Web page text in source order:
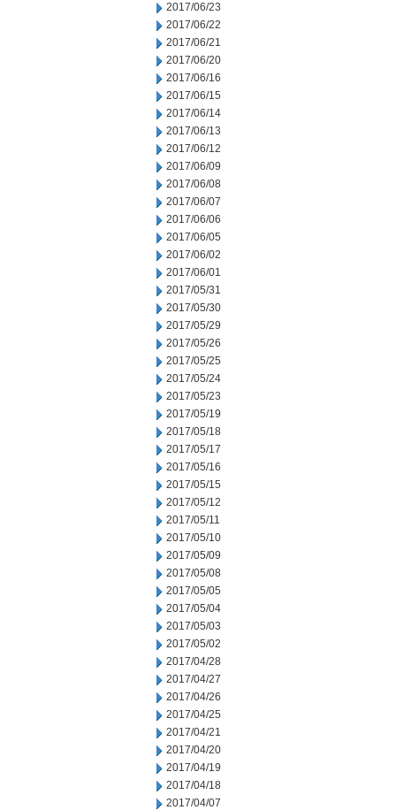
2017/06/23
2017/06/22
2017/06/21
2017/06/20
2017/06/16
2017/06/15
2017/06/14
2017/06/13
2017/06/12
2017/06/09
2017/06/08
2017/06/07
2017/06/06
2017/06/05
2017/06/02
2017/06/01
2017/05/31
2017/05/30
2017/05/29
2017/05/26
2017/05/25
2017/05/24
2017/05/23
2017/05/19
2017/05/18
2017/05/17
2017/05/16
2017/05/15
2017/05/12
2017/05/11
2017/05/10
2017/05/09
2017/05/08
2017/05/05
2017/05/04
2017/05/03
2017/05/02
2017/04/28
2017/04/27
2017/04/26
2017/04/25
2017/04/21
2017/04/20
2017/04/19
2017/04/18
2017/04/07